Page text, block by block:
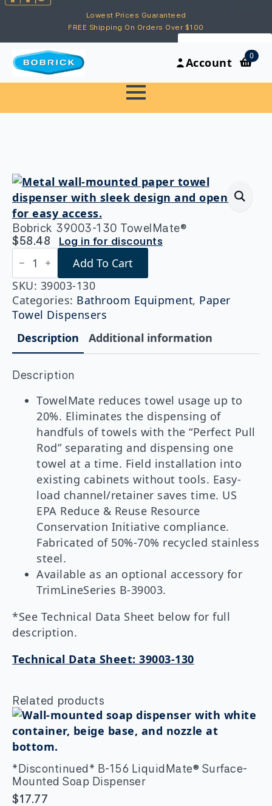
Lowest Prices Guaranteed
FREE Shipping On Orders Over $100
My Account
Account
0
Bobrick 39003-130 TowelMate®
$58.48 Log in for discounts
Bobrick
39003-
130
TowelMate®
quantity
Add To Cart
SKU: 39003-130
Categories: Bathroom Equipment, Paper
Towel Dispensers
Description
Additional information
Description
TowelMate reduces towel usage up to
20%. Eliminates the dispensing of
handfuls of towels with the “Perfect Pull
Rod” separating and dispensing one
towel at a time. Field installation into
existing cabinets without tools. Easy-
load channel/retainer saves time. US
EPA Reduce & Reuse Resource
Conservation Initiative compliance.
Fabricated of 50%-70% recycled stainless
steel.
Available as an optional accessory for
TrimLineSeries B-39003.
*See Technical Data Sheet below for full
description.
Technical Data Sheet: 39003-130
Related products
*Discontinued* B-156 LiquidMate® Surface-
Mounted Soap Dispenser
$17.77